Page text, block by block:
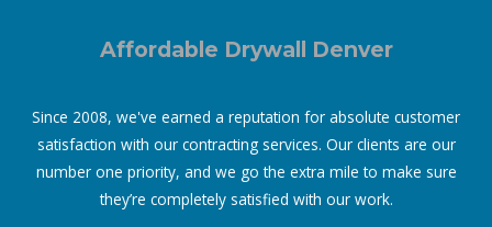
Affordable Drywall Denver
Since 2008, we've earned a reputation for absolute customer
satisfaction with our contracting services. Our clients are our
number one priority, and we go the extra mile to make sure
they’re completely satisfied with our work.